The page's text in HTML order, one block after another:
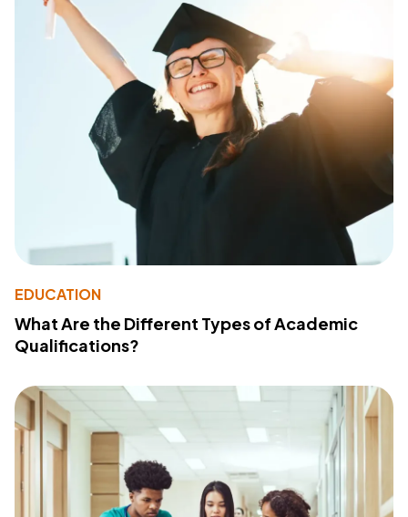
EDUCATION
What Are the Different Types of Academic
Qualifications?